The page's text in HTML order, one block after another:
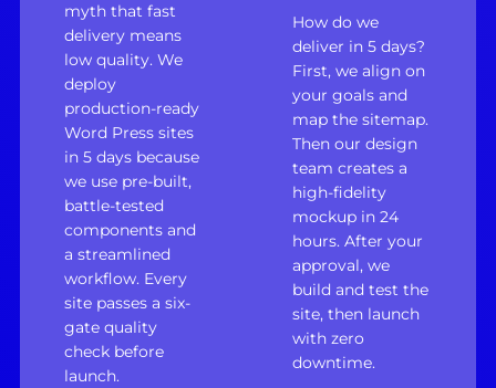
myth that fast
delivery means
low quality. We
deploy
production-ready
Word Press sites
in 5 days because
we use pre-built,
battle-tested
components and
a streamlined
workflow. Every
site passes a six-
gate quality
check before
launch.
How do we
deliver in 5 days?
First, we align on
your goals and
map the sitemap.
Then our design
team creates a
high-fidelity
mockup in 24
hours. After your
approval, we
build and test the
site, then launch
with zero
downtime.